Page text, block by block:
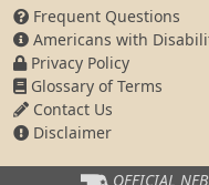
Frequent Questions
Americans with
Privacy Policy
Glossary of Terms
Contact Us
Disclaimer
OFFICIAL